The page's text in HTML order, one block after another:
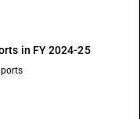
in FY 2024-25